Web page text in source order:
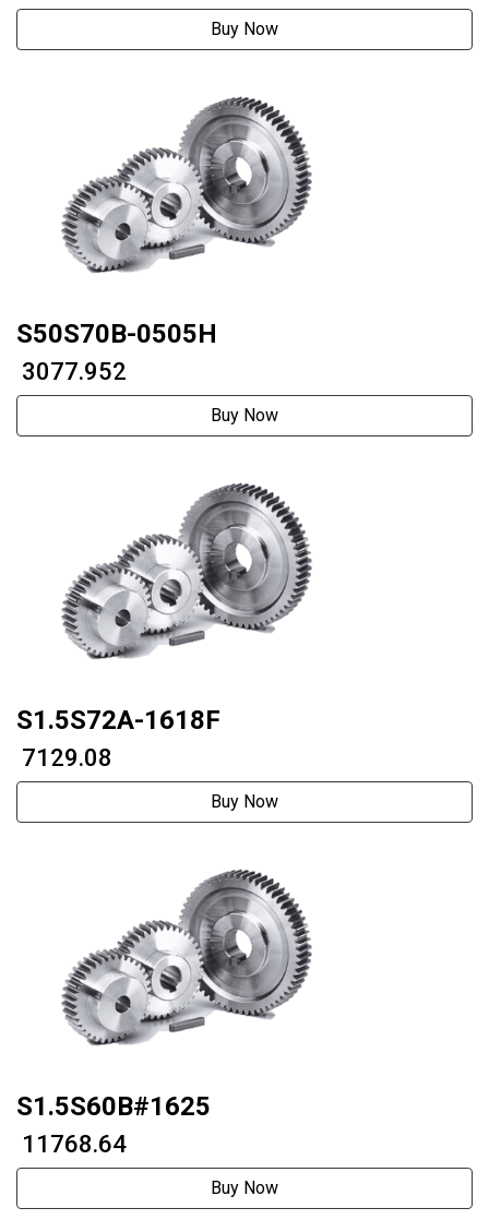
Buy Now
S50S70B-0505H
₹ 3077.952
Buy Now
S1.5S72A-1618F
₹ 7129.08
Buy Now
S1.5S60B#1625
₹ 11768.64
Buy Now